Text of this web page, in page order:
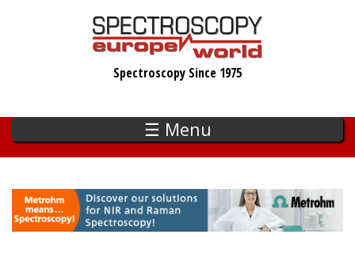
Spectroscopy Since 1975
☰ Menu